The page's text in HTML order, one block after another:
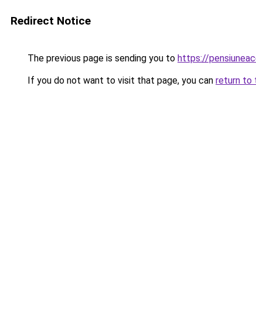
Redirect Notice
The previous page is sending you to https://
If you do not want to visit that page, you can return to